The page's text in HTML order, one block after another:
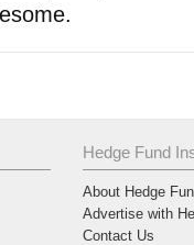
Hedge Fund
About Hedge
Advertise with
Contact Us